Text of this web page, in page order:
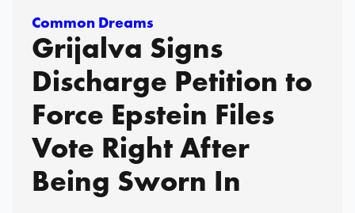
Common Dreams
Grijalva Signs
Discharge Petition to
Force Epstein Files
Vote Right After
Being Sworn In